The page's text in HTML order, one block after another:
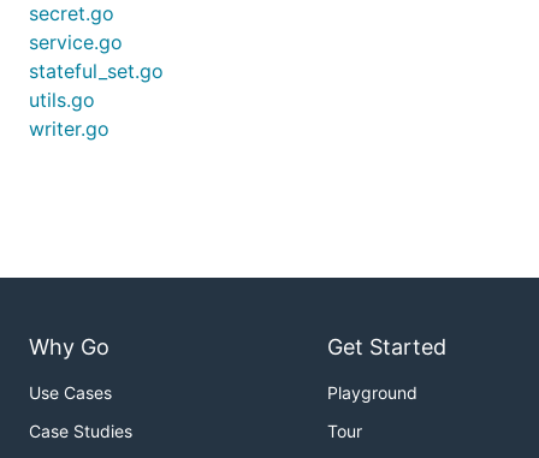
secret.go
service.go
stateful_set.go
utils.go
writer.go
Why Go
Use Cases
Case Studies
Get Started
Playground
Tour